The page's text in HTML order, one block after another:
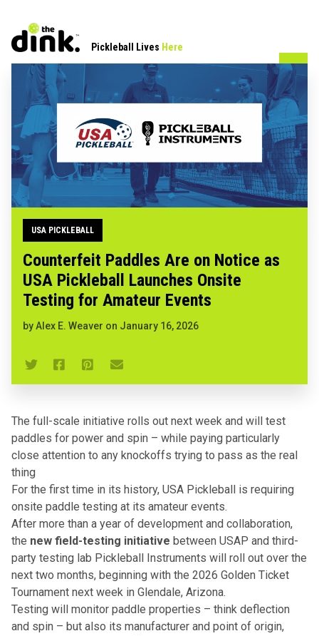
Pickleball Lives Here
USA PICKLEBALL
Counterfeit Paddles Are on Notice as
USA Pickleball Launches Onsite
Testing for Amateur Events
byAlex E. Weaver on January 16, 2026
The full-scale initiative rolls out next week and will test
paddles for power and spin – while paying particularly
close attention to any knockoffs trying to pass as the real
thing
For the first time in its history, USA Pickleball is requiring
onsite paddle testing at its amateur events.
After more than a year of development and collaboration,
the new field-testing initiative between USAP and third-
party testing lab Pickleball Instruments will roll out over the
next two months, beginning with the 2026 Golden Ticket
Tournament next week in Glendale, Arizona.
Testing will monitor paddle properties – think deflection
and spin – but also its manufacturer and point of origin,